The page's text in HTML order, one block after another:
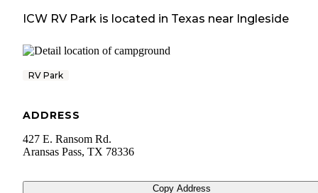
ICW RV Park is located in Texas near Ingleside
RV Park
ADDRESS
427 E. Ransom Rd.
Aransas Pass, TX 78336
Copy Address